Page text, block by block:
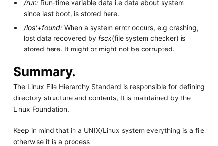
/run: Run-time variable data i.e data about system
since last boot, is stored here.
/lost+found: When a system error occurs, e.g crashing,
lost data recovered by fsck(file system checker) is
stored here. It might or might not be corrupted.
Summary.
The Linux File Hierarchy Standard is responsible for defining
directory structure and contents, It is maintained by the
Linux Foundation.
Keep in mind that in a UNIX/Linux system everything is a file
otherwise it is a process